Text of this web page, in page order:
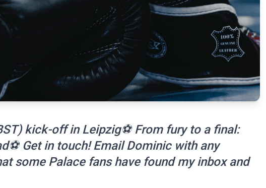
kick-off in Leipzig⚽ From fury to a final:
Get in touch! Email Dominic with any
some Palace fans have found my inbox and